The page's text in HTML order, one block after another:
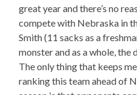
great year and there’s no
compete with Nebraska in
Smith (11 sacks as a
monster and as a whole, the
The only thing that keeps
ranking this team ahead of